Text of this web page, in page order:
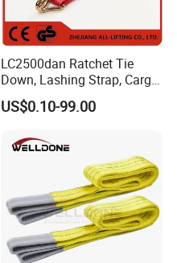
LC2500dan Ratchet Tie
Down, Lashing Strap, Cargo
Lashing
US$0.10-99.00